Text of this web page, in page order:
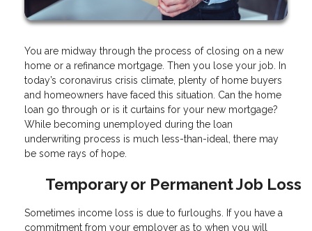
You are midway through the process of closing on a new
home or a refinance mortgage. Then you lose your job. In
today’s coronavirus crisis climate, plenty of home buyers
and homeowners have faced this situation. Can the home
loan go through or is it curtains for your new mortgage?
While becoming unemployed during the loan
underwriting process is much less-than-ideal, there may
be some rays of hope.
Temporary or Permanent Job Loss
Sometimes income loss is due to furloughs. If you have a
commitment from your employer as to when you will